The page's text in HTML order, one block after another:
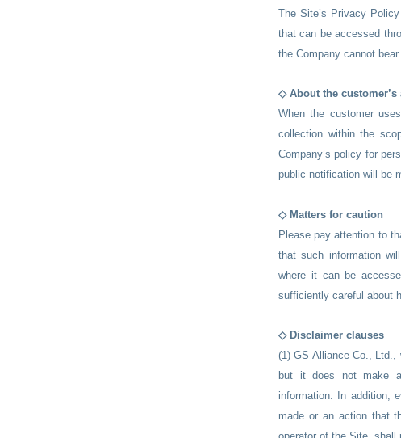
The Site’s Privacy
that can be accessed
the Company cannot
◇ About the customer’s
When the customer
collection within the
Company’s policy for
public notification will be
​◇ Matters for caution
Please pay attention to
that such information
where it can be
sufficiently careful about
◇ Disclaimer clauses
(1) GS Alliance Co.,
but it does not make
information. In addition,
made or an action that